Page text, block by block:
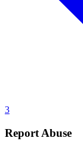
3
Report Abuse